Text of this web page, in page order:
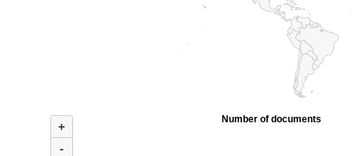
+
-
Number of documents